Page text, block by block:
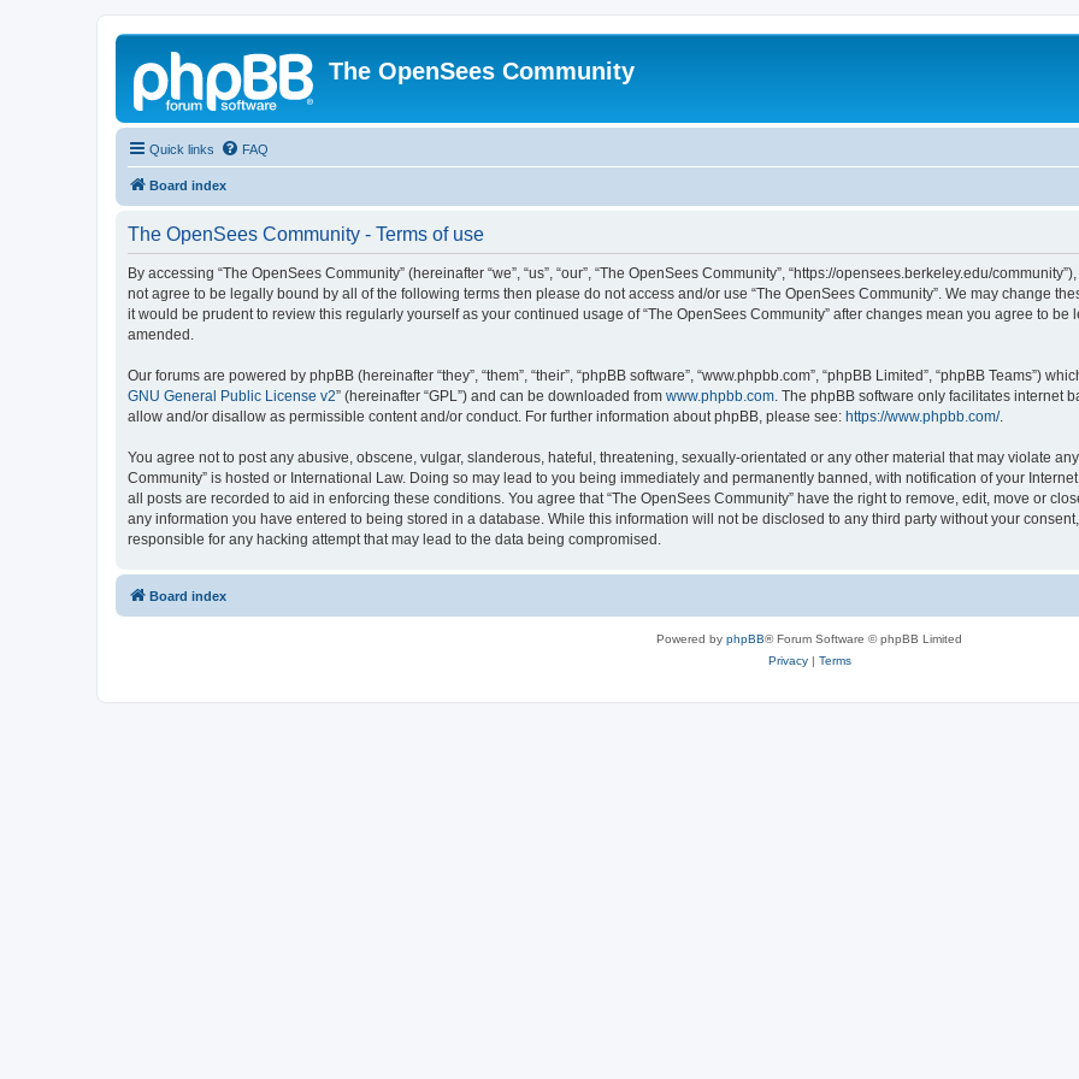
The OpenSees Community
Quick links FAQ
Board index
The OpenSees Community - Terms of use
By accessing “The OpenSees Community” (hereinafter “we”, “us”, “our”, “The OpenSees Community”, “https://opensees.berkeley.edu/
not agree to be legally bound by all of the following terms then please do not access and/or use “The OpenSees Community”. We may change
it would be prudent to review this regularly yourself as your continued usage of “The OpenSees Community” after changes mean you agree to
amended.
Our forums are powered by phpBB (hereinafter “they”, “them”, “their”, “phpBB software”, “www.phpbb.com”, “phpBB Limited”, “phpBB Teams”)
GNU General Public License v2” (hereinafter “GPL”) and can be downloaded from www.phpbb.com. The phpBB software only facilitates internet
allow and/or disallow as permissible content and/or conduct. For further information about phpBB, please see: https://www.phpbb.com/.
You agree not to post any abusive, obscene, vulgar, slanderous, hateful, threatening, sexually-orientated or any other material that may violate
Community” is hosted or International Law. Doing so may lead to you being immediately and permanently banned, with notification of your
all posts are recorded to aid in enforcing these conditions. You agree that “The OpenSees Community” have the right to remove, edit, move or
any information you have entered to being stored in a database. While this information will not be disclosed to any third party without your
responsible for any hacking attempt that may lead to the data being compromised.
Board index
Powered by phpBB® Forum Software © phpBB Limited
Privacy| Terms